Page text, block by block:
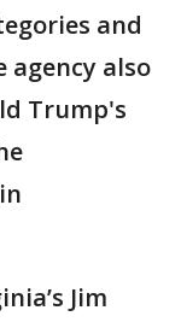
and
agency also
Trump's
Jim